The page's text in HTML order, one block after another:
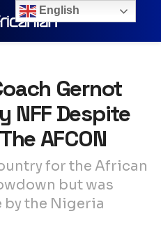
Gernot
NFF Despite
AFCON
for the African
but was
by the Nigeria
English